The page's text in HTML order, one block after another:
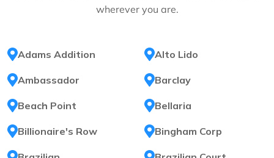
wherever you are.
Adams Addition Alto Lido
Ambassador Barclay
Beach Point Bellaria
Billionaire's Row Bingham Corp